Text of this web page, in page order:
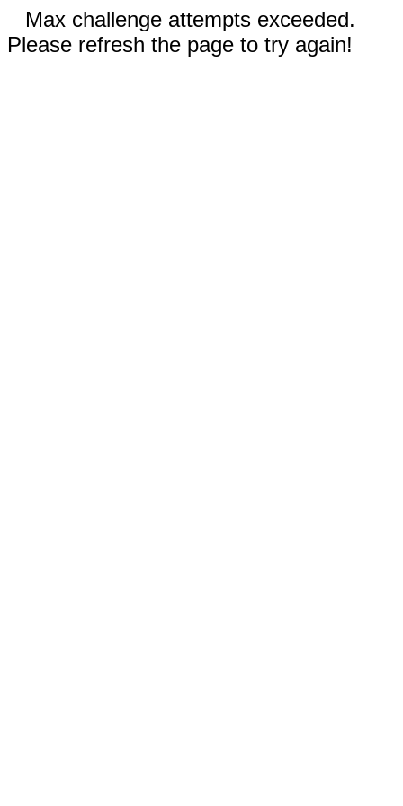
Max challenge attempts exceeded.
Please refresh the page to try again!